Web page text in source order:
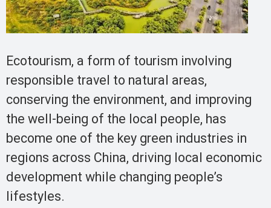
Ecotourism, a form of tourism involving
responsible travel to natural areas,
conserving the environment, and improving
the well-being of the local people, has
become one of the key green industries in
regions across China, driving local economic
development while changing people’s
lifestyles.